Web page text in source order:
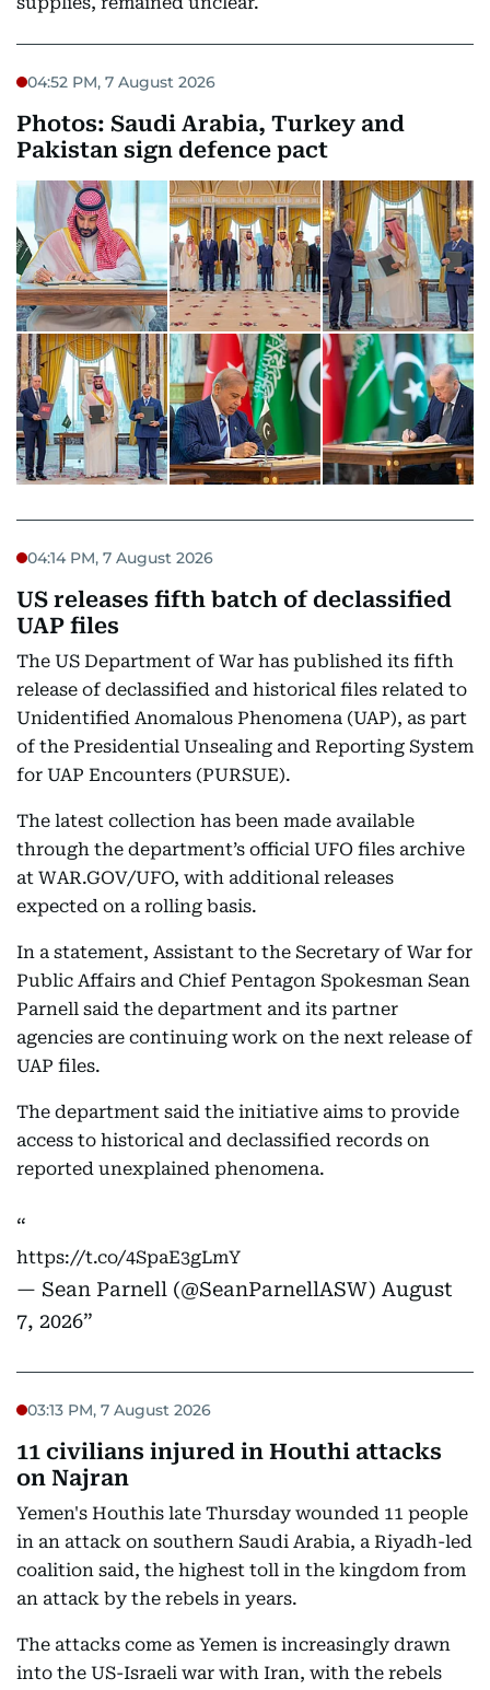
04:52 PM, 7 August 2026
Photos: Saudi Arabia, Turkey and
Pakistan sign defence pact
04:14 PM, 7 August 2026
US releases fifth batch of declassified
UAP files
The US Department of War has published its fifth
release of declassified and historical files related to
Unidentified Anomalous Phenomena (UAP), as part
of the Presidential Unsealing and Reporting System
for UAP Encounters (PURSUE).
The latest collection has been made available
through the department’s official UFO files archive
at WAR.GOV/UFO, with additional releases
expected on a rolling basis.
In a statement, Assistant to the Secretary of War for
Public Affairs and Chief Pentagon Spokesman Sean
Parnell said the department and its partner
agencies are continuing work on the next release of
UAP files.
The department said the initiative aims to provide
access to historical and declassified records on
reported unexplained phenomena.
https://t.co/4SpaE3gLmY
— Sean Parnell (@SeanParnellASW) August
7, 2026
03:13 PM, 7 August 2026
11 civilians injured in Houthi attacks
on Najran
Yemen's Houthis late Thursday wounded 11 people
in an attack on southern Saudi Arabia, a Riyadh-led
coalition said, the highest toll in the kingdom from
an attack by the rebels in years.
The attacks come as Yemen is increasingly drawn
into the US-Israeli war with Iran, with the rebels